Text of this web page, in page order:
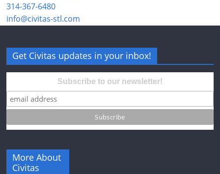
314-367-6480
info@civitas-stl.com
Get Civitas updates in your inbox!
Subscribe to our newsletter!
More About
Civitas